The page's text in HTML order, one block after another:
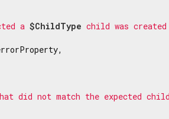
a $ChildType child was
did not match the expected